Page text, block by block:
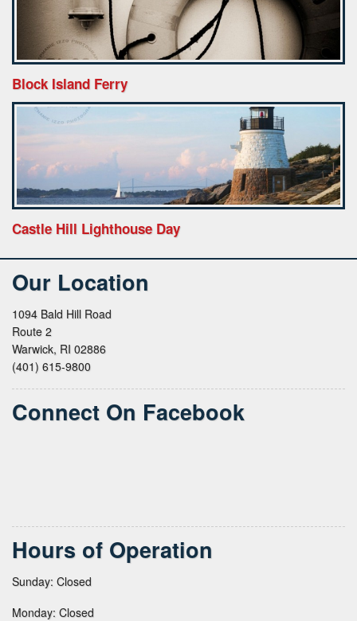
Block Island Ferry
Castle Hill Lighthouse Day
Our Location
1094 Bald Hill Road
Route 2
Warwick, RI 02886
(401) 615-9800
Connect On Facebook
Hours of Operation
Sunday: Closed
Monday: Closed